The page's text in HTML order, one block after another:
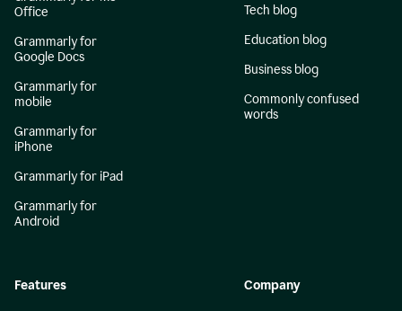
Office
Grammarly for
Google Docs
Grammarly for
mobile
Grammarly for
iPhone
Grammarly for iPad
Grammarly for
Android
Tech blog
Education blog
Business blog
Commonly confused
words
Features Company